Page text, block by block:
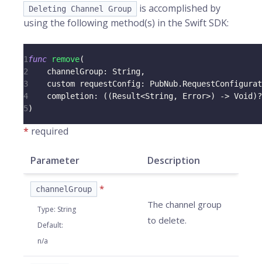
Deleting Channel Group
is accomplished by
using the following method(s) in the Swift SDK:
1 func remove(
2
    channelGroup
: String,
3
    custom requestConfig
: PubNub.
4
    completion
: ( (Result<String, Error>) -> Void )?
5)
* required
Parameter Description
channelGroup *
Type: String
Default:
n/a
The channel group
to delete.